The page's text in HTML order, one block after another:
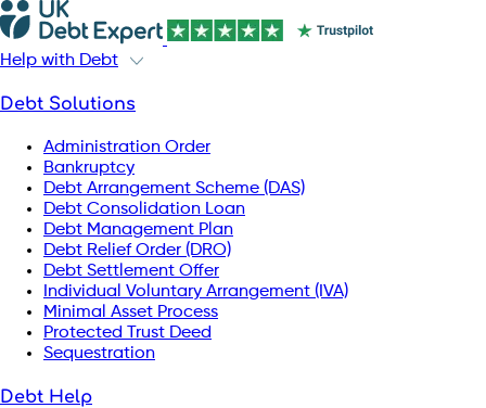
Help with Debt
Debt Solutions
Administration Order
Bankruptcy
Debt Arrangement Scheme (DAS)
Debt Consolidation Loan
Debt Management Plan
Debt Relief Order (DRO)
Debt Settlement Offer
Individual Voluntary Arrangement (IVA)
Minimal Asset Process
Protected Trust Deed
Sequestration
Debt Help